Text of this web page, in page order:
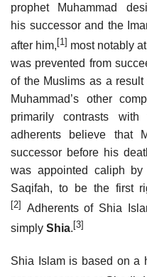
prophet Muhammad
his successor and the
after him,[1] most notably
was prevented from
of the Muslims as a
Muhammad’s other
primarily contrasts
adherents believe that
successor before his
was appointed caliph
Saqifah, to be the first
[2] Adherents of Shia
simply Shia. [3]
Shia Islam is based on a